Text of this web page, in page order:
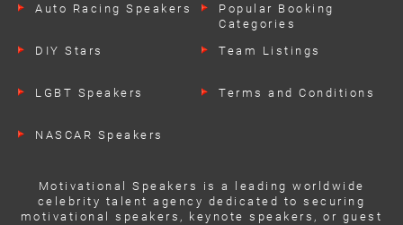
Auto Racing Speakers
DIY Stars
LGBT Speakers
NASCAR Speakers
Popular Booking
Categories
Team Listings
Terms and Conditions
Motivational Speakers is a leading worldwide
celebrity talent agency dedicated to securing
motivational speakers, keynote speakers, or guest